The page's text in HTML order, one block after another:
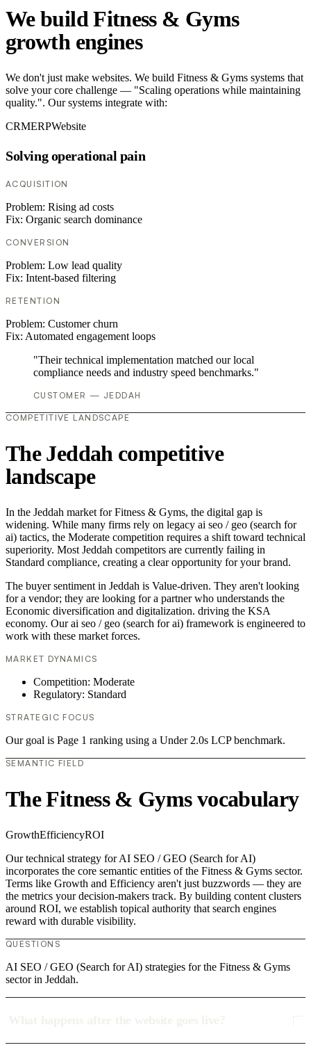
We build Fitness & Gyms
growth engines
We don't just make websites. We build Fitness & Gyms systems that
solve your core challenge — "Scaling operations while maintaining
quality.". Our systems integrate with:
CRMERPWebsite
Solving operational pain
ACQUISITION
Problem: Rising ad costs
Fix: Organic search dominance
CONVERSION
Problem: Low lead quality
Fix: Intent-based filtering
RETENTION
Problem: Customer churn
Fix: Automated engagement loops
"Their technical implementation matched our local
compliance needs and industry speed benchmarks."
CUSTOMER — JEDDAH
COMPETITIVE LANDSCAPE
The Jeddah competitive
landscape
In the Jeddah market for Fitness & Gyms, the digital gap is
widening. While many firms rely on legacy ai seo / geo (search for
ai) tactics, the Moderate competition requires a shift toward technical
superiority. Most Jeddah competitors are currently failing in
Standard compliance, creating a clear opportunity for your brand.
The buyer sentiment in Jeddah is Value-driven. They aren't looking
for a vendor; they are looking for a partner who understands the
Economic diversification and digitalization. driving the KSA
economy. Our ai seo / geo (search for ai) framework is engineered to
work with these market forces.
MARKET DYNAMICS
Competition: Moderate
Regulatory: Standard
STRATEGIC FOCUS
Our goal is Page 1 ranking using a Under 2.0s LCP benchmark.
SEMANTIC FIELD
The Fitness & Gyms vocabulary
GrowthEfficiencyROI
Our technical strategy for AI SEO / GEO (Search for AI)
incorporates the core semantic entities of the Fitness & Gyms sector.
Terms like Growth and Efficiency aren't just buzzwords — they are
the metrics your decision-makers track. By building content clusters
around ROI, we establish topical authority that search engines
reward with durable visibility.
QUESTIONS
AI SEO / GEO (Search for AI) strategies for the Fitness & Gyms
sector in Jeddah.